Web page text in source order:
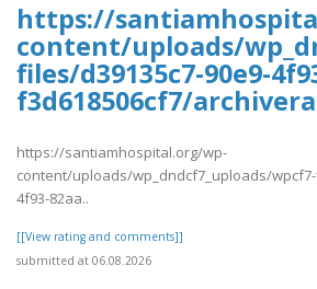
https://
content/uploads/
files/d39135c7-90e9-
f3d618506cf7/
https://santiamhospital.org/wp-
content/uploads/wp_dndcf7_uploads/
4f93-82aa..
[[View rating and comments]]
submitted at 06.08.2026